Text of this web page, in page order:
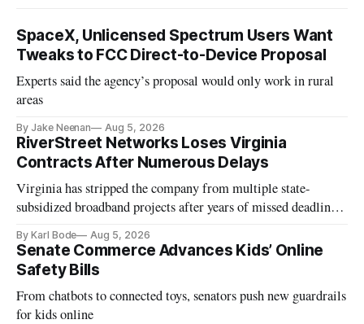
SpaceX, Unlicensed Spectrum Users Want
Tweaks to FCC Direct-to-Device Proposal
Experts said the agency’s proposal would only work in rural
areas
By Jake Neenan Aug 5, 2026
RiverStreet Networks Loses Virginia
Contracts After Numerous Delays
Virginia has stripped the company from multiple state-
subsidized broadband projects after years of missed deadlines
By Karl Bode Aug 5, 2026
Senate Commerce Advances Kids’ Online
Safety Bills
From chatbots to connected toys, senators push new guardrails
for kids online